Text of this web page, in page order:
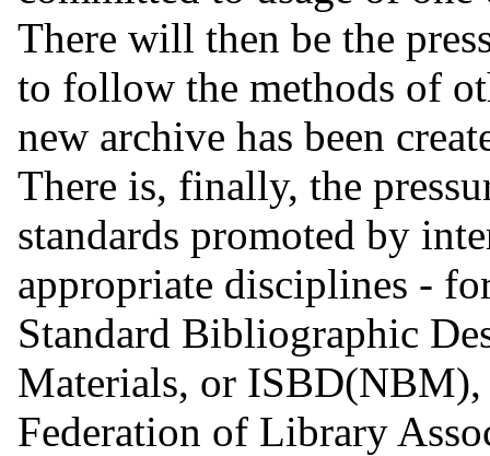
There will then be the
to follow the methods of
new archive has been
There is, finally, the
standards promoted by
appropriate disciplines -
Standard Bibliographic
Materials, or
Federation of Library